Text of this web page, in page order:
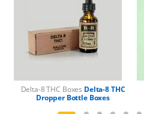
Delta-8 THC Boxes Delta-8 THC
Dropper Bottle Boxes